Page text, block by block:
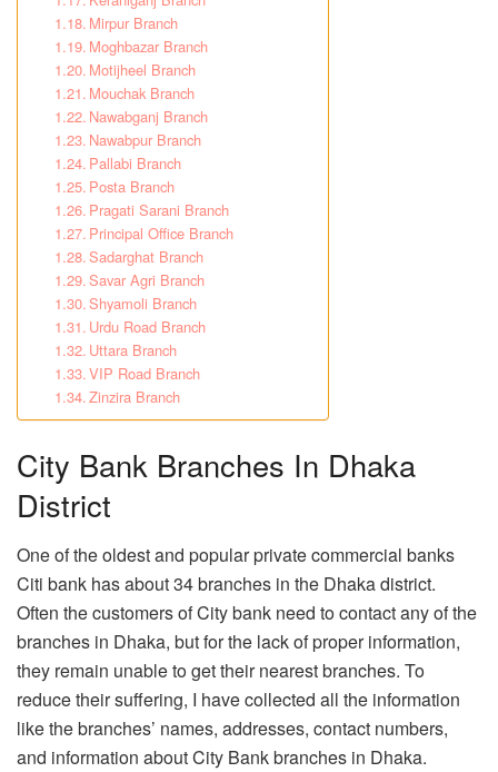
Mirpur Branch
Moghbazar Branch
Motijheel Branch
Mouchak Branch
Nawabganj Branch
Nawabpur Branch
Pallabi Branch
Posta Branch
Pragati Sarani Branch
Principal Office Branch
Sadarghat Branch
Savar Agri Branch
Shyamoli Branch
Urdu Road Branch
Uttara Branch
VIP Road Branch
Zinzira Branch
City Bank Branches In Dhaka
District
One of the oldest and popular private commercial banks
Citi bank has about 34 branches in the Dhaka district.
Often the customers of City bank need to contact any of the
branches in Dhaka, but for the lack of proper information,
they remain unable to get their nearest branches. To
reduce their suffering, I have collected all the information
like the branches’ names, addresses, contact numbers,
and information about City Bank branches in Dhaka.